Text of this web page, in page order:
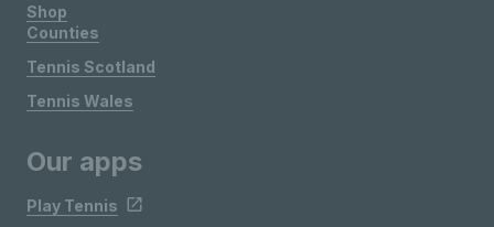
Shop
Counties
Tennis Scotland
Tennis Wales
Our apps
Play Tennis